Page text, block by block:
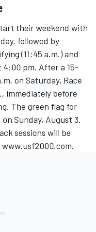
their weekend with
followed by
(11:45 a.m.) and
4:00 pm. After a 15-
on Saturday, Race
immediately before
The green flag for
Sunday, August 3.
sessions will be
www.usf2000.com.